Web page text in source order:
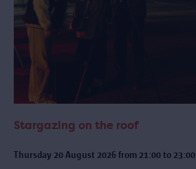
Stargazing on the roof
Thursday 20 August 2026 from 21:00 to 23:00